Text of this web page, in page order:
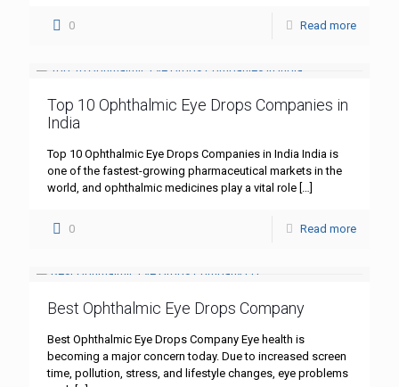
0 Read more
Top 10 Ophthalmic Eye Drops Companies in
India
Top 10 Ophthalmic Eye Drops Companies in India India is
one of the fastest-growing pharmaceutical markets in the
world, and ophthalmic medicines play a vital role […]
0 Read more
Best Ophthalmic Eye Drops Company
Best Ophthalmic Eye Drops Company Eye health is
becoming a major concern today. Due to increased screen
time, pollution, stress, and lifestyle changes, eye problems